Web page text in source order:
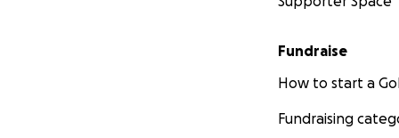
Fundraise
How to start a
Fundraising